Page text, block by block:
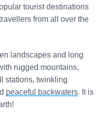
tourist destinations
from all over the
landscapes and long
rugged mountains,
stations, twinkling
peaceful backwaters. It is